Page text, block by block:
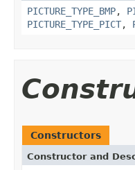
PICTURE_TYPE_BMP,
PICTURE_TYPE_PICT,
Constructors
Constructor and